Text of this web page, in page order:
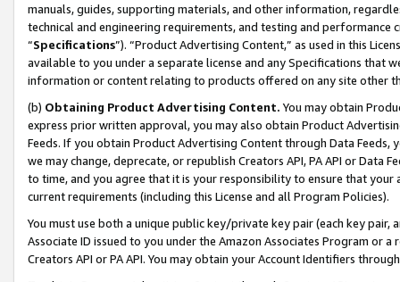
manuals, guides, supporting materials, and other information,
technical and engineering requirements, and testing and
“Specifications”). “Product Advertising Content,” as used in this
available to you under a separate license and any Specifications that
information or content relating to products offered on any site other
(b) Obtaining Product Advertising Content. You may obtain
express prior written approval, you may also obtain Product
Feeds. If you obtain Product Advertising Content through Data Feeds,
we may change, deprecate, or republish Creators API, PA API or Data
to time, and you agree that it is your responsibility to ensure that your
current requirements (including this License and all Program Policies).
You must use both a unique public key/private key pair (each key pair,
Associate ID issued to you under the Amazon Associates Program or
Creators API or PA API. You may obtain your Account Identifiers